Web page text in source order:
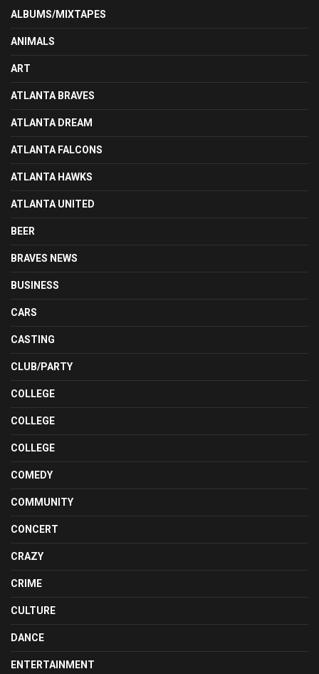
ALBUMS/MIXTAPES
ANIMALS
ART
ATLANTA BRAVES
ATLANTA DREAM
ATLANTA FALCONS
ATLANTA HAWKS
ATLANTA UNITED
BEER
BRAVES NEWS
BUSINESS
CARS
CASTING
CLUB/PARTY
COLLEGE
COLLEGE
COLLEGE
COMEDY
COMMUNITY
CONCERT
CRAZY
CRIME
CULTURE
DANCE
ENTERTAINMENT